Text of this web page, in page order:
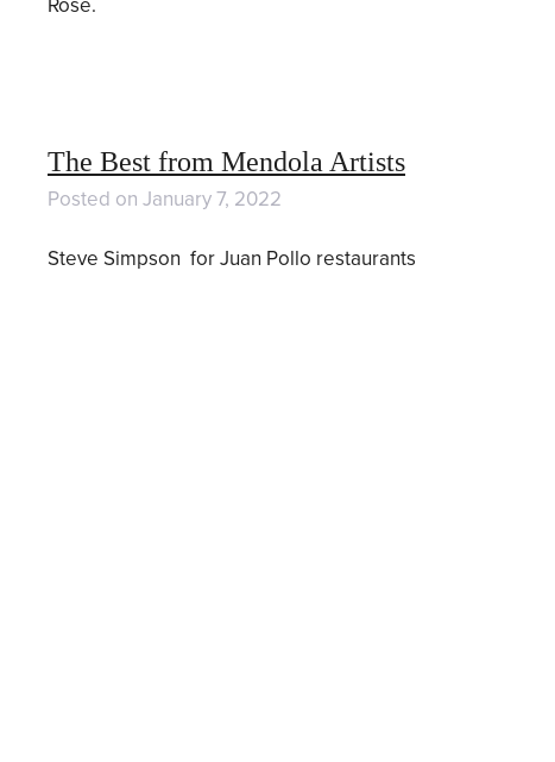
Rose.
The Best from Mendola Artists
Posted on January 7, 2022
Steve Simpson for Juan Pollo restaurants